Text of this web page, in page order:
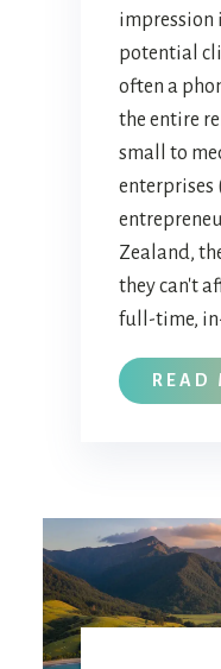
impression
potential
often a
the entire
small to
enterprises
Zealand,
they can't
full-time,
READ